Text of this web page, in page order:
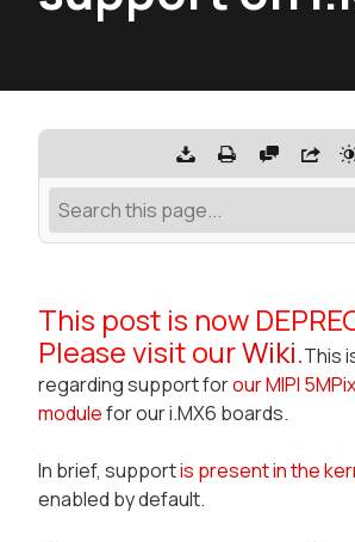
This post is now
Please visit ourWiki.This
regarding support forour MIPI
modulefor our i.MX6 boards.
In brief, supportis present in the
enabled by default.